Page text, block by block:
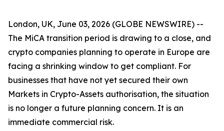
London, UK, June 03, 2026 (GLOBE NEWSWIRE) --
The MiCA transition period is drawing to a close, and
crypto companies planning to operate in Europe are
facing a shrinking window to get compliant. For
businesses that have not yet secured their own
Markets in Crypto-Assets authorisation, the situation
is no longer a future planning concern. It is an
immediate commercial risk.